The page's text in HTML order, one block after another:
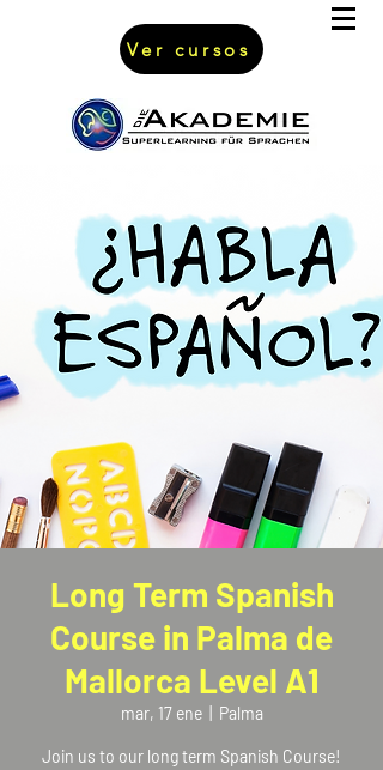
Ver cursos
Long Term Spanish
Course in Palma de
Mallorca Level A1
mar, 17 ene
  |
Palma
Join us to our long term Spanish Course!